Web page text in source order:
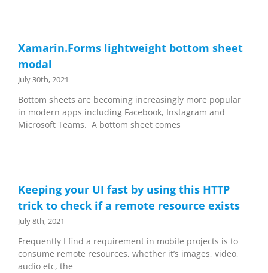
Xamarin.Forms lightweight bottom sheet
modal
July 30th, 2021
Bottom sheets are becoming increasingly more popular
in modern apps including Facebook, Instagram and
Microsoft Teams. A bottom sheet comes
Keeping your UI fast by using this HTTP
trick to check if a remote resource exists
July 8th, 2021
Frequently I find a requirement in mobile projects is to
consume remote resources, whether it’s images, video,
audio etc, the